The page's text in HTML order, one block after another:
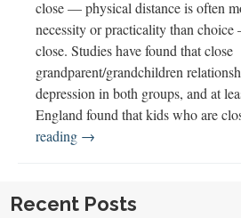
close — physical distance is often
necessity or practicality than
close. Studies have found that close
grandparent/grandchildren
depression in both groups, and at
England found that kids who are
reading Boys
→
Recent Posts